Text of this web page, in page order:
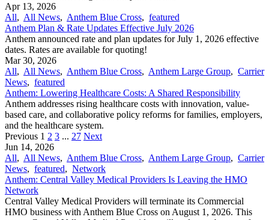
Apr 13, 2026
All, All News, Anthem Blue Cross, featured
Anthem Plan & Rate Updates Effective July 2026
Anthem announced rate and plan updates for July 1, 2026 effective
dates. Rates are available for quoting!
Mar 30, 2026
All, All News, Anthem Blue Cross, Anthem Large Group, Carrier
News, featured
Anthem: Lowering Healthcare Costs: A Shared Responsibility
Anthem addresses rising healthcare costs with innovation, value-
based care, and collaborative policy reforms for families, employers,
and the healthcare system.
Previous 1 2 3 ... 27 Next
Jun 14, 2026
All, All News, Anthem Blue Cross, Anthem Large Group, Carrier
News, featured, Network
Anthem: Central Valley Medical Providers Is Leaving the HMO
Network
Central Valley Medical Providers will terminate its Commercial
HMO business with Anthem Blue Cross on August 1, 2026. This